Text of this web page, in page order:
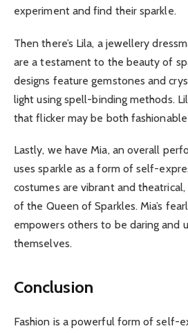
experiment and find their sparkle.
Then there’s Lila, a jewellery
are a testament to the beauty of
designs feature gemstones and
light using spell-binding methods.
that flicker may be both
Lastly, we have Mia, an overall
uses sparkle as a form of self-
costumes are vibrant and
of the Queen of Sparkles. Mia’s
empowers others to be daring and
themselves.
Conclusion
Fashion is a powerful form of self-